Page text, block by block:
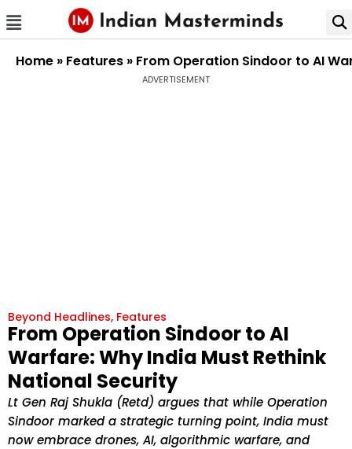
Home » Features » From Operation Sindoor to AI
ADVERTISEMENT
Beyond Headlines, Features
From Operation Sindoor to AI
Warfare: Why India Must Rethink
National Security
Lt Gen Raj Shukla (Retd) argues that while Operation
Sindoor marked a strategic turning point, India must
now embrace drones, AI, algorithmic warfare, and